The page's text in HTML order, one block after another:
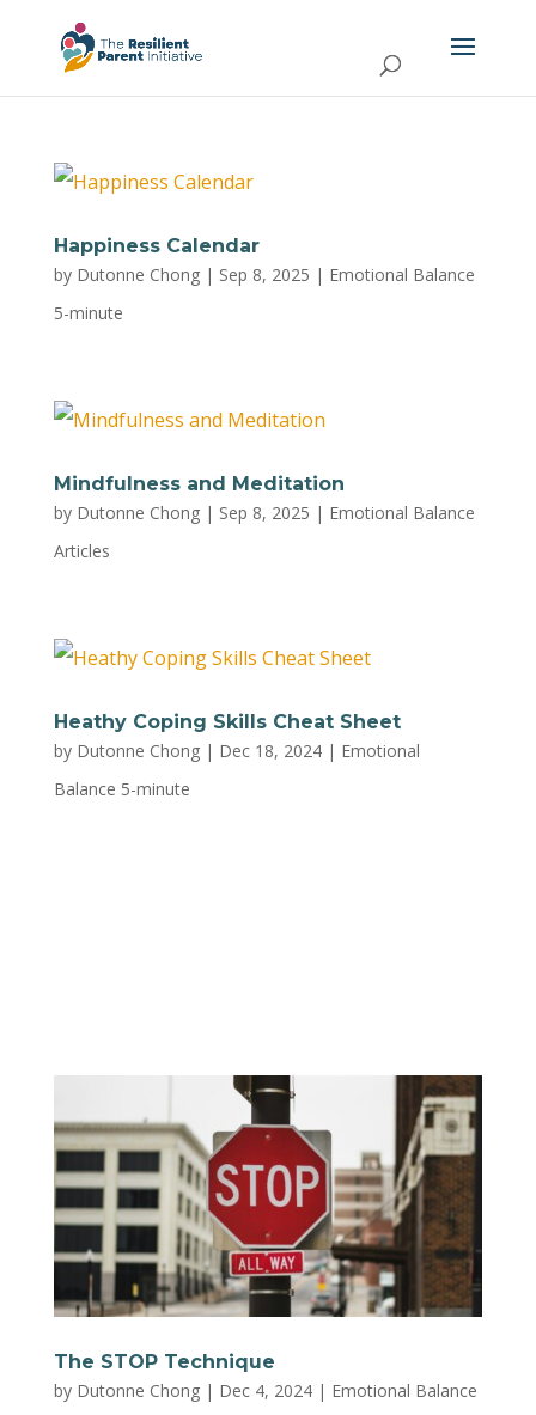
Happiness Calendar
by Dutonne Chong| Sep 8, 2025 | Emotional Balance
5-minute
Mindfulness and Meditation
by Dutonne Chong| Sep 8, 2025 | Emotional Balance
Articles
Heathy Coping Skills Cheat Sheet
by Dutonne Chong| Dec 18, 2024| Emotional
Balance 5-minute
The STOP Technique
by Dutonne Chong| Dec 4, 2024| Emotional Balance